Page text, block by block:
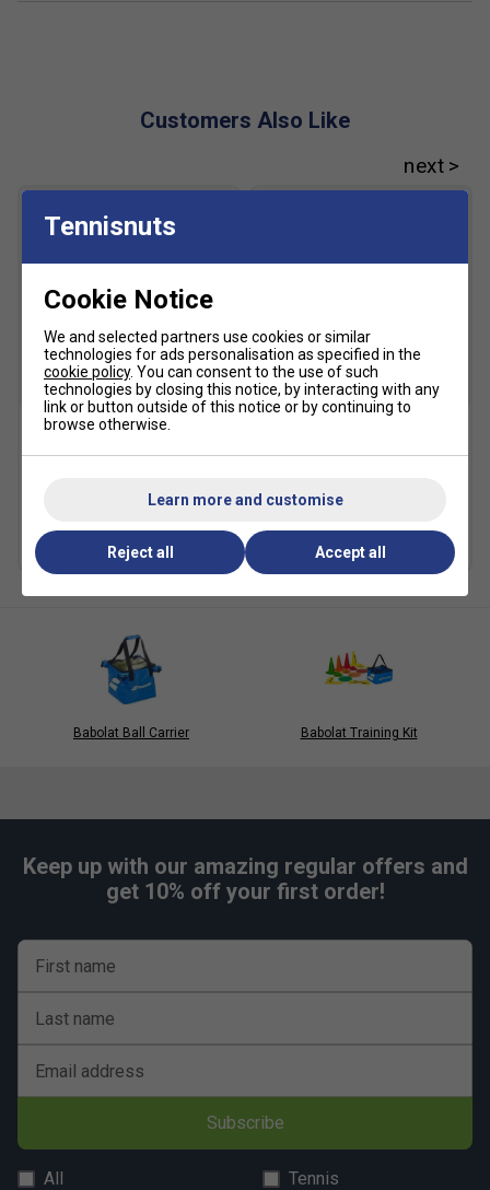
Customers Also Like
SALE
Multibuy Savings
Babolat Ball Carrier Babolat Training Kit
Keep up with our amazing regular offers and
get 10% off your first order!
First name
Last name
Email address
Subscribe
All
Tennis
Tennisnuts
Cookie Notice
We and selected partners use cookies or similar
technologies for ads personalisation as specified in the
cookie policy. You can consent to the use of such
technologies by closing this notice, by interacting with any
link or button outside of this notice or by continuing to
browse otherwise.
Learn more and customise
Reject all Accept all